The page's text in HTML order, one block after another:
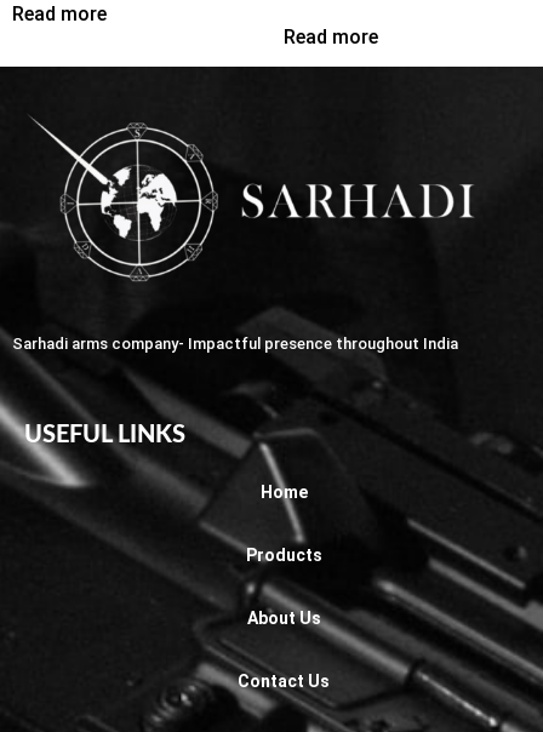
Read more
Read more
Sarhadi arms company- Impactful presence throughout India
USEFUL LINKS
Home
Products
About Us
Contact Us